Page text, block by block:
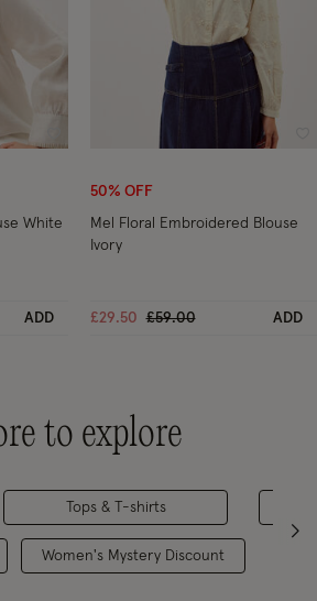
Wishlist
White
ADD
50% OFF
Mel Floral Embroidered Blouse
Ivory
£29.50 Price reduced from
£59.00to ADD
to explore
Tops & T-shirts
Women's Mystery Discount